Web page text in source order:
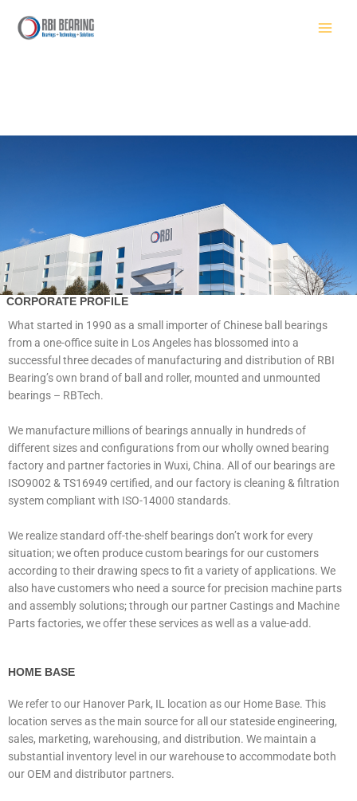
content
CORPORATE PROFILE
What started in 1990 as a small importer of Chinese ball bearings
from a one-office suite in Los Angeles has blossomed into a
successful three decades of manufacturing and distribution of RBI
Bearing’s own brand of ball and roller, mounted and unmounted
bearings – RBTech.
We manufacture millions of bearings annually in hundreds of
different sizes and configurations from our wholly owned bearing
factory and partner factories in Wuxi, China. All of our bearings are
ISO9002 & TS16949 certified, and our factory is cleaning & filtration
system compliant with ISO-14000 standards.
We realize standard off-the-shelf bearings don’t work for every
situation; we often produce custom bearings for our customers
according to their drawing specs to fit a variety of applications. We
also have customers who need a source for precision machine parts
and assembly solutions; through our partner Castings and Machine
Parts factories, we offer these services as well as a value-add.
HOME BASE
We refer to our Hanover Park, IL location as our Home Base. This
location serves as the main source for all our stateside engineering,
sales, marketing, warehousing, and distribution. We maintain a
substantial inventory level in our warehouse to accommodate both
our OEM and distributor partners.